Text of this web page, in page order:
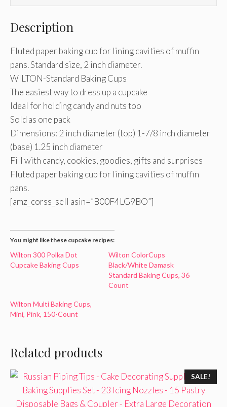
Description
Fluted paper baking cup for lining cavities of muffin
pans. Standard size, 2 inch diameter.
WILTON-Standard Baking Cups
The easiest way to dress up a cupcake
Ideal for holding candy and nuts too
Sold as one pack
Dimensions: 2 inch diameter (top) 1-7/8 inch diameter
(base) 1.25 inch diameter
Fill with candy, cookies, goodies, gifts and surprises
Fluted paper baking cup for lining cavities of muffin
pans.
[amz_corss_sell asin=”B00F4LG9BO”]
You might like these cupcake recipes:
Wilton 300 Polka Dot
Cupcake Baking Cups
Wilton ColorCups
Black/White Damask
Standard Baking Cups, 36
Count
Wilton Multi Baking Cups,
Mini, Pink, 150-Count
Related products
SALE!